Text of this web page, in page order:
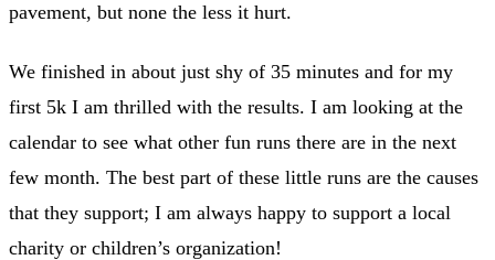
pavement, but none the less it hurt.
We finished in about just shy of 35 minutes and for my
first 5k I am thrilled with the results. I am looking at the
calendar to see what other fun runs there are in the next
few month. The best part of these little runs are the causes
that they support; I am always happy to support a local
charity or children’s organization!